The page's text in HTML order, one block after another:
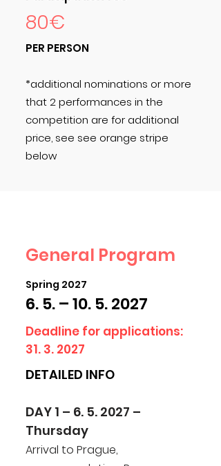
80€
PER PERSON
*additional nominations or more
that 2 performances in the
competition are for additional
price, see see orange stripe
below
General Program
Spring 2027
6. 5. –10. 5. 2027
Deadline for applications:
31. 3. 2027
DETAILED INFO
DAY 1 – 6. 5. 2027 –
Thursday
Arrival to Prague,